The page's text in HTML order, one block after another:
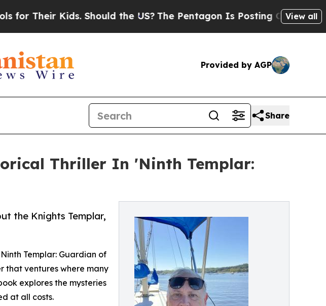
Kids. Should the US?The Pentagon Is Posting Cryptic Biblical
View all
Provided by AGP
Share
Thriller In 'Ninth Templar:
the Knights Templar,
Templar: Guardian of
that ventures where many
explores the mysteries
at all costs.